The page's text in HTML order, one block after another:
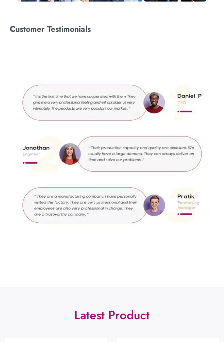
Customer Testimonials
Latest Product